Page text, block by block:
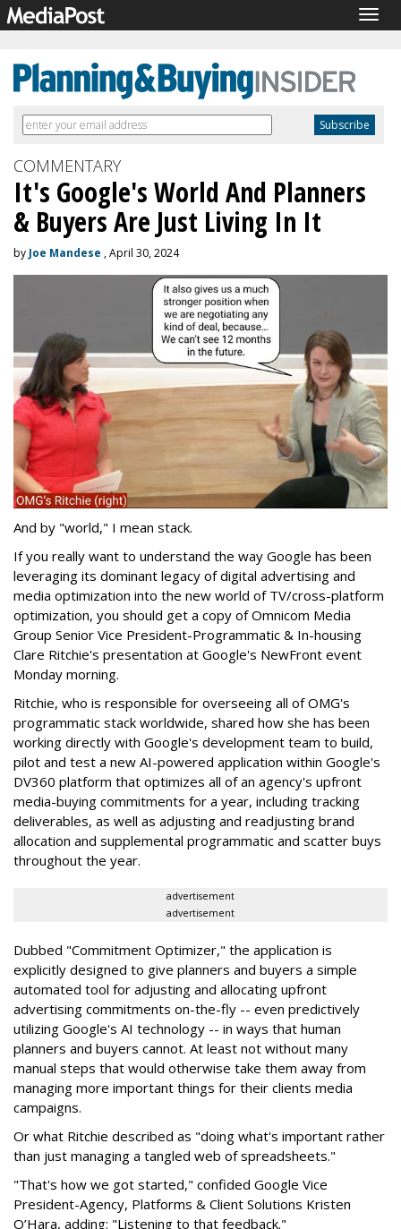
COMMENTARY
It's Google's World And Planners
& Buyers Are Just Living In It
by Joe Mandese , April 30, 2024
And by "world," I mean stack.
If you really want to understand the way Google has been
leveraging its dominant legacy of digital advertising and
media optimization into the new world of TV/cross-platform
optimization, you should get a copy of Omnicom Media
Group Senior Vice President-Programmatic & In-housing
Clare Ritchie's presentation at Google's NewFront event
Monday morning.
Ritchie, who is responsible for overseeing all of OMG's
programmatic stack worldwide, shared how she has been
working directly with Google's development team to build,
pilot and test a new AI-powered application within Google's
DV360 platform that optimizes all of an agency's upfront
media-buying commitments for a year, including tracking
deliverables, as well as adjusting and readjusting brand
allocation and supplemental programmatic and scatter buys
throughout the year.
advertisement
advertisement
Dubbed "Commitment Optimizer," the application is
explicitly designed to give planners and buyers a simple
automated tool for adjusting and allocating upfront
advertising commitments on-the-fly -- even predictively
utilizing Google's AI technology -- in ways that human
planners and buyers cannot. At least not without many
manual steps that would otherwise take them away from
managing more important things for their clients media
campaigns.
Or what Ritchie described as "doing what's important rather
than just managing a tangled web of spreadsheets."
"That's how we got started," confided Google Vice
President-Agency, Platforms & Client Solutions Kristen
O’Hara, adding: "Listening to that feedback."